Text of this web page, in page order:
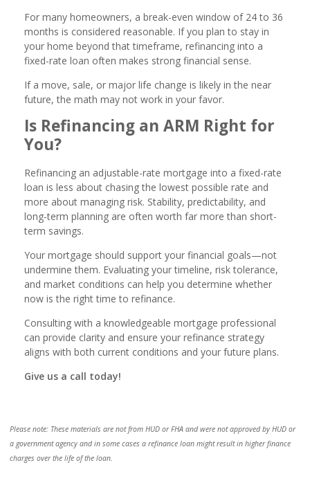
For many homeowners, a break-even window of 24 to 36
months is considered reasonable. If you plan to stay in
your home beyond that timeframe, refinancing into a
fixed-rate loan often makes strong financial sense.
If a move, sale, or major life change is likely in the near
future, the math may not work in your favor.
Is Refinancing an ARM Right for
You?
Refinancing an adjustable-rate mortgage into a fixed-rate
loan is less about chasing the lowest possible rate and
more about managing risk. Stability, predictability, and
long-term planning are often worth far more than short-
term savings.
Your mortgage should support your financial goals—not
undermine them. Evaluating your timeline, risk tolerance,
and market conditions can help you determine whether
now is the right time to refinance.
Consulting with a knowledgeable mortgage professional
can provide clarity and ensure your refinance strategy
aligns with both current conditions and your future plans.
Give us a call today!
Please note: These materials are not from HUD or FHA and were not approved by HUD or
a government agency and in some cases a refinance loan might result in higher finance
charges over the life of the loan.